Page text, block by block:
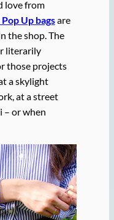
love from
Up bagsare
the shop. The
literarily
those projects
a skylight
at a street
– or when